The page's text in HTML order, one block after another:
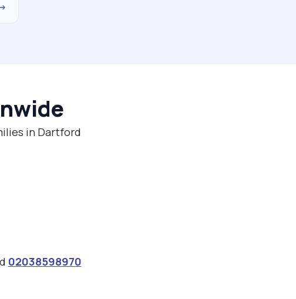
in Dartford
02038598970